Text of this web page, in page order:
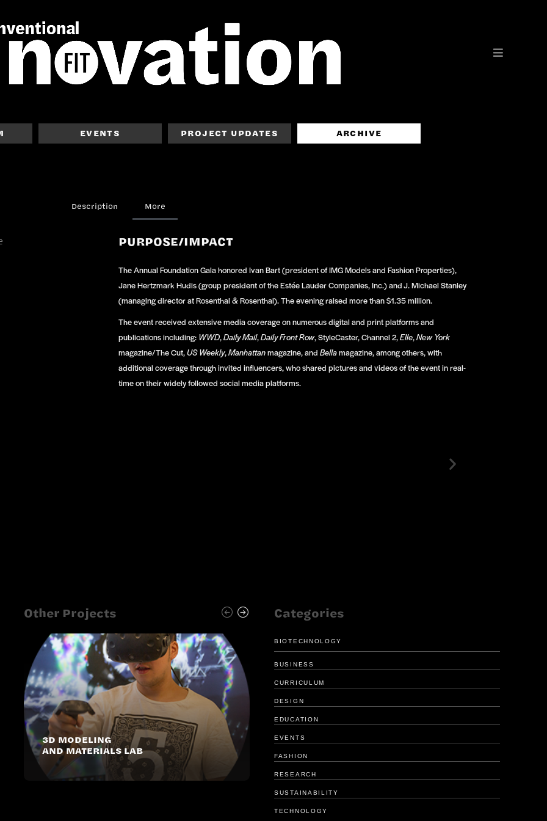
EVENTS PROJECT UPDATES ARCHIVE
Description More
PURPOSE/IMPACT
The Annual Foundation Gala honored Ivan Bart (president of IMG Models and Fashion Properties),
Jane Hertzmark Hudis (group president of the Estée Lauder Companies, Inc.) and J. Michael Stanley
(managing director at Rosenthal & Rosenthal). The evening raised more than $1.35 million.
The event received extensive media coverage on numerous digital and print platforms and
publications including: WWD,Daily Mail,Daily Front Row, StyleCaster, Channel 2,Elle,New York
magazine/The Cut,US Weekly,Manhattanmagazine, and Bellamagazine, among others, with
additional coverage through invited influencers, who shared pictures and videos of the event in real-
time on their widely followed social media platforms.
Other Projects
3D MODELING
AND MATERIALS LAB
FRESH LOOK
Categories
BIOTECHNOLOGY
BUSINESS
CURRICULUM
DESIGN
EDUCATION
EVENTS
FASHION
RESEARCH
SUSTAINABILITY
TECHNOLOGY